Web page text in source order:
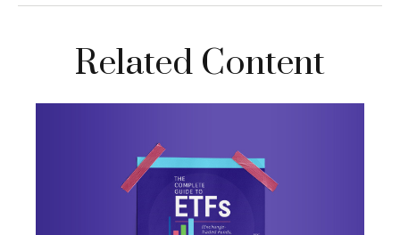
Related Content